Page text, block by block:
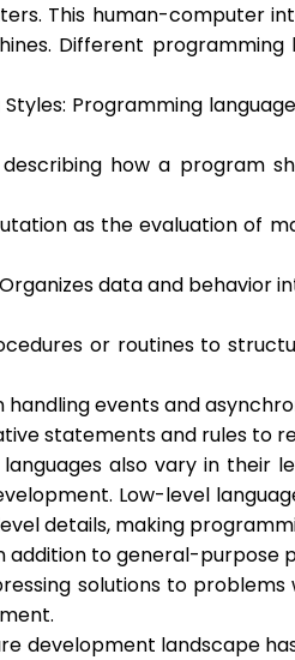
This human-computer
Different
Programming
describing how a
as the evaluation of
data and behavior
or routines to
handling events and
statements and rules to
also vary in
Low-level
details, making
addition to general-
solutions to
development landscape